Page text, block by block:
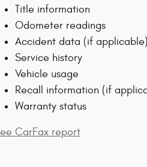
Title information
Odometer readings
Accident data (if applicable)
Service history
Vehicle usage
Recall information (if
Warranty status
CarFax report